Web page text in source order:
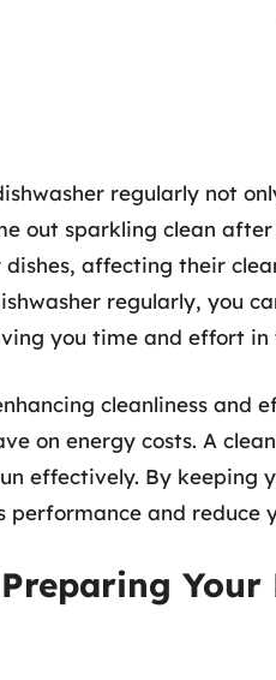
regularly not
out sparkling clean
dishes, affecting their
regularly, you
you time and effort in
cleanliness and
on energy costs. A
effectively. By keeping
and reduce